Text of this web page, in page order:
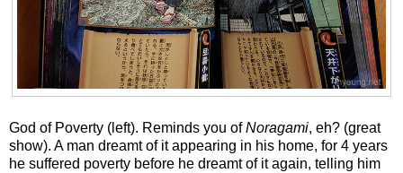
God of Poverty (left). Reminds you ofNoragami, eh? (great
show). A man dreamt of it appearing in his home, for 4 years
he suffered poverty before he dreamt of it again, telling him